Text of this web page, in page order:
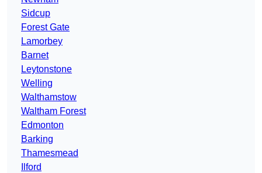
Sidcup
Forest Gate
Lamorbey
Barnet
Leytonstone
Welling
Walthamstow
Waltham Forest
Edmonton
Barking
Thamesmead
Ilford